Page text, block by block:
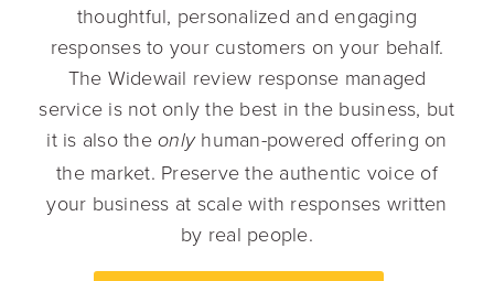
thoughtful, personalized and engaging
responses to your customers on your behalf.
The Widewail review response managed
service is not only the best in the business, but
it is also theonlyhuman-powered offering on
the market. Preserve the authentic voice of
your business at scale with responses written
by real people.